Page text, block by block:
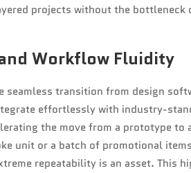
projects without the
Workflow Fluidity
seamless transition from design
effortlessly with industry-
the move from a prototype to
unit or a batch of promotional
repeatability is an asset. This